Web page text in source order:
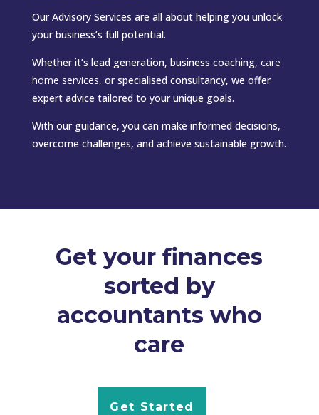
Our Advisory Services are all about helping you unlock
your business’s full potential.
Whether it’s lead generation, business coaching, care
home services, or specialised consultancy, we offer
expert advice tailored to your unique goals.
With our guidance, you can make informed decisions,
overcome challenges, and achieve sustainable growth.
Get your finances
sorted by
accountants who
care
Get Started